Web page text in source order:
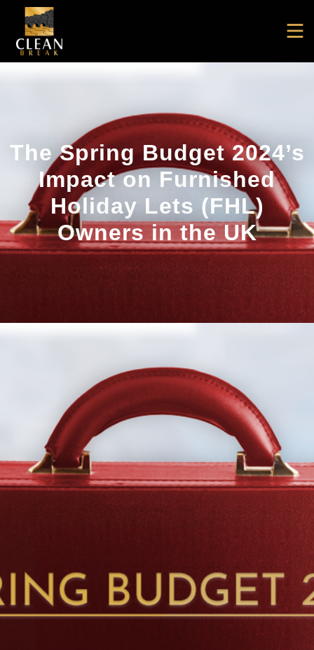
The Spring Budget 2024’s
Impact on Furnished
Holiday Lets (FHL)
Owners in the UK